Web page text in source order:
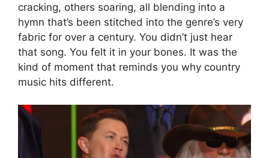
cracking, others soaring, all blending into a
hymn that’s been stitched into the genre’s very
fabric for over a century. You didn’t just hear
that song. You felt it in your bones. It was the
kind of moment that reminds you why country
music hits different.